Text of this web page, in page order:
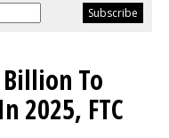
To
2025, FTC